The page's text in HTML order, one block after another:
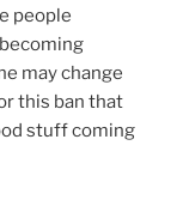
people
may change
this ban that
stuff coming